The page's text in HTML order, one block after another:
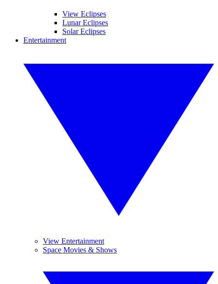
View Eclipses
Lunar Eclipses
Solar Eclipses
Entertainment
View Entertainment
Space Movies & Shows